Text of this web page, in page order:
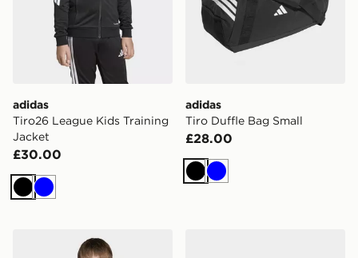
adidas
Tiro26 League Kids Training
Jacket
£30.00
Black
Blue
adidas
Tiro Duffle Bag Small
£28.00
Black
Blue
adidas Tiro26 League Kids Training Top